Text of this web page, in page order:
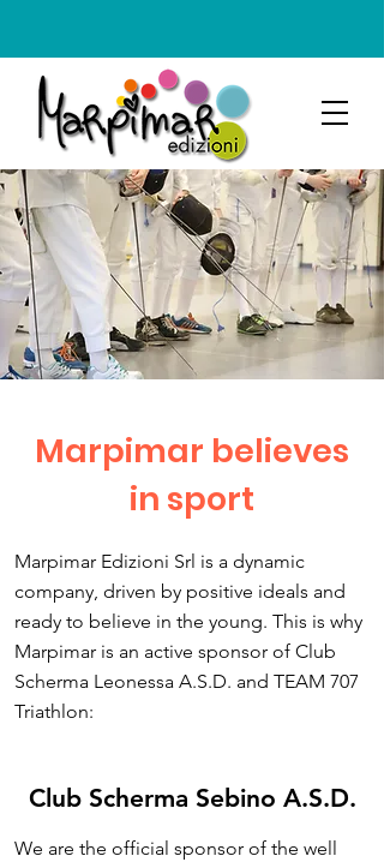
Marpimar believes
in sport
Marpimar Edizioni Srl is a dynamic
company, driven by positive ideals and
ready to believe in the young. This is why
Marpimar is an active sponsor of Club
Scherma Leonessa A.S.D. and TEAM 707
Triathlon:
Club Scherma Sebino A.S.D.
We are the official sponsor of the well